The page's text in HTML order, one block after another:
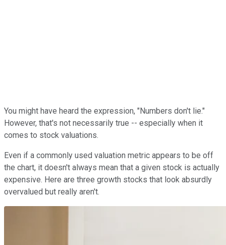
You might have heard the expression, "Numbers don't lie."
However, that's not necessarily true -- especially when it
comes to stock valuations.
Even if a commonly used valuation metric appears to be off
the chart, it doesn't always mean that a given stock is actually
expensive. Here are three growth stocks that look absurdly
overvalued but really aren't.